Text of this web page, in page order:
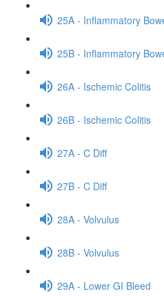
25A - Inflammatory
25B - Inflammatory
26A - Ischemic Colitis
26B - Ischemic Colitis
27A - C Diff
27B - C Diff
28A - Volvulus
28B - Volvulus
29A - Lower GI Bleed